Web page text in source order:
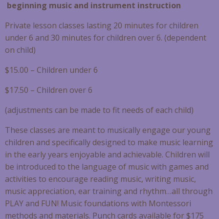
beginning music and instrument instruction
Private lesson classes lasting 20 minutes for children
under 6 and 30 minutes for children over 6. (dependent
on child)
$15.00 – Children under 6
$17.50 – Children over 6
(adjustments can be made to fit needs of each child)
These classes are meant to musically engage our young
children and specifically designed to make music learning
in the early years enjoyable and achievable. Children will
be introduced to the language of music with games and
activities to encourage reading music, writing music,
music appreciation, ear training and rhythm…all through
PLAY and FUN! Music foundations with Montessori
methods and materials. Punch cards available for $175